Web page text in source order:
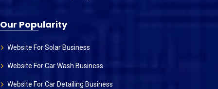
Our Popularity
Website For Solar Business
Website For Car Wash Business
Website For Car Detailing Business